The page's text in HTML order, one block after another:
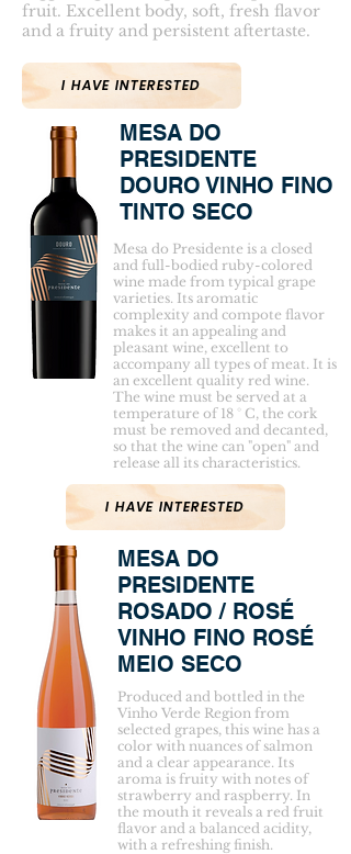
fruit. Excellent body, soft, fresh flavor
and a fruity and persistent aftertaste.
I HAVE INTERESTED
MESA DO
PRESIDENTE
DOURO VINHO FINO
TINTO SECO
Mesa do Presidente is a closed
and full-bodied ruby-colored
wine made from typical grape
varieties. Its aromatic
complexity and compote flavor
makes it an appealing and
pleasant wine, excellent to
accompany all types of meat. It is
an excellent quality red wine.
The wine must be served at a
temperature of 18 ° C, the cork
must be removed and decanted,
so that the wine can "open" and
release all its characteristics.
I HAVE INTERESTED
MESA DO
PRESIDENTE
ROSADO / ROSÉ
VINHO FINO ROSÉ
MEIO SECO
Produced and bottled in the
Vinho Verde Region from
selected grapes, this wine has a
color with nuances of salmon
and a clear appearance. Its
aroma is fruity with notes of
strawberry and raspberry. In
the mouth it reveals a red fruit
flavor and a balanced acidity,
with a refreshing finish.